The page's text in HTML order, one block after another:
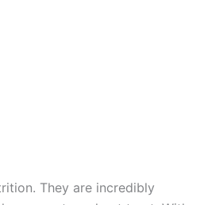
They are incredibly